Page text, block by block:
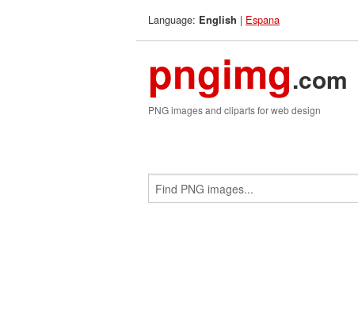
Language: English | Espana
pngimg.com
PNG images and cliparts for web design